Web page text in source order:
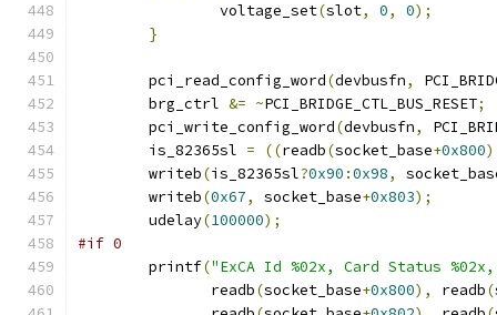
		voltage_set
(slot, 0, 0);
}
	pci_read_config_word
(devbusfn,
	brg_ctrl
&= ~PCI_BRIDGE_CTL_BUS_RESET;
	pci_write_config_word
(devbusfn,
	is_82365sl
= ((readb(socket_base+0x800)
	writeb
(is_82365sl?0x90 :0x98,
	writeb
(0x67, socket_base+0x803);
	udelay
(100000);
#if 0
	printf
("ExCA Id %02x, Card Status
	       readb
(socket_base+0x800), readb(